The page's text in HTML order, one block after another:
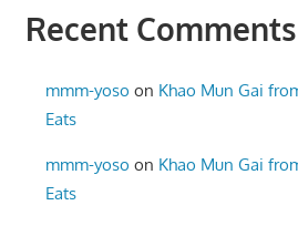
Recent Comments
mmm-yoso on Khao Mun Gai
Eats
mmm-yoso on Khao Mun Gai
Eats